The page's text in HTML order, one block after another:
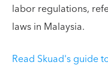
labor regulations,
laws in Malaysia.
Read Skuad's guide